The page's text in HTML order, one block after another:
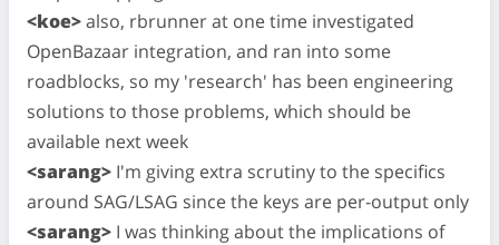
<koe>also, rbrunner at one time investigated
OpenBazaar integration, and ran into some
roadblocks, so my 'research' has been engineering
solutions to those problems, which should be
available next week
<sarang> I'm giving extra scrutiny to the specifics
around SAG/LSAG since the keys are per-output only
<sarang> I was thinking about the implications of